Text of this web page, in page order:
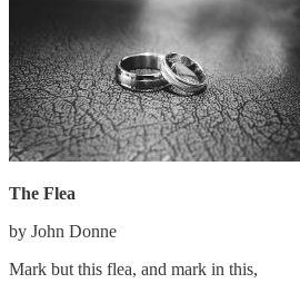
The Flea
by John Donne
Mark but this flea, and mark in this,